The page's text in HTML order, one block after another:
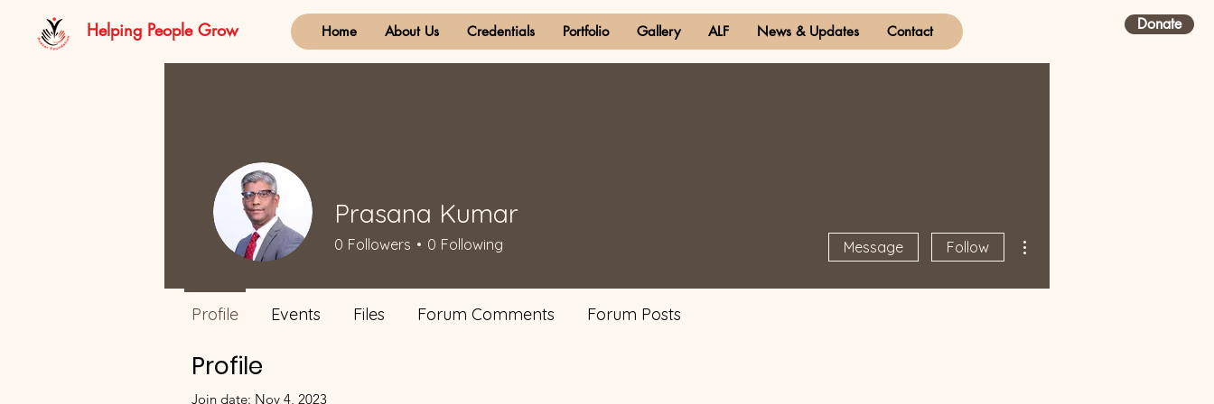
Helping People Grow Home About Us Credentials Portfolio Gallery ALF News & Updates Contact Donate
Profile
Join date: Nov 4, 2023
Prasana Kumar
0 Followers 0 Following Message Follow
Profile Events Files Forum Comments Forum Posts